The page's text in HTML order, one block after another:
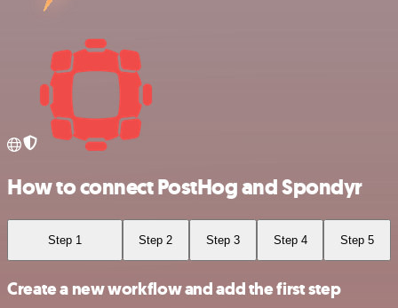
How to connect PostHog and Spondyr
Step 1 Step 2 Step 3 Step 4 Step 5
Create a new workflow and add the first step